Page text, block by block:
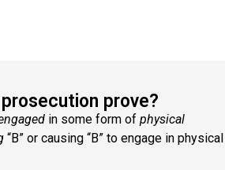
prove?
in some form of physical
“B” or causing “B” to engage in physical